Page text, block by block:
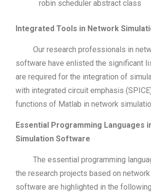
robin scheduler abstract class
Integrated Tools in Network
Our research professionals in
software have enlisted the significant
are required for the integration of
with integrated circuit emphasis
functions of Matlab in network
Essential Programming Languages
Simulation Software
The essential programming
the research projects based on
software are highlighted in the